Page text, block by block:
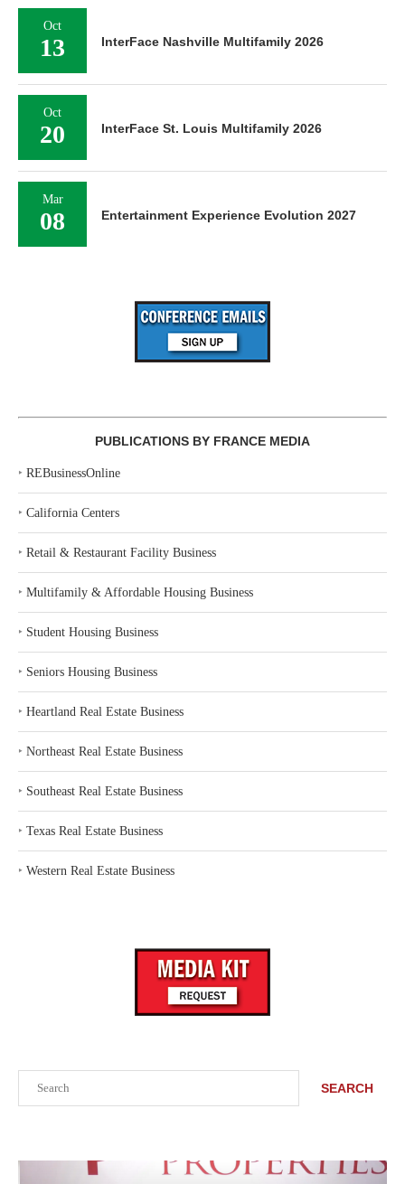
SEARCH
Oct
13 InterFace Nashville Multifamily 2026
Oct
20 InterFace St. Louis Multifamily 2026
Mar
08 Entertainment Experience Evolution 2027
PUBLICATIONS BY FRANCE MEDIA
‣ REBusinessOnline
‣ California Centers
‣ Retail & Restaurant Facility Business
‣ Multifamily & Affordable Housing Business
‣ Student Housing Business
‣ Seniors Housing Business
‣ Heartland Real Estate Business
‣ Northeast Real Estate Business
‣ Southeast Real Estate Business
‣ Texas Real Estate Business
‣ Western Real Estate Business